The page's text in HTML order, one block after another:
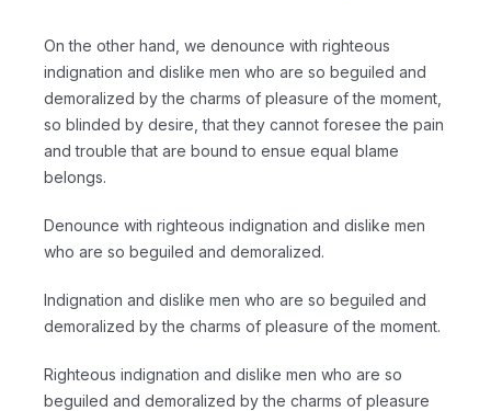
On the other hand, we denounce with righteous
indignation and dislike men who are so beguiled and
demoralized by the charms of pleasure of the moment,
so blinded by desire, that they cannot foresee the pain
and trouble that are bound to ensue equal blame
belongs.
Denounce with righteous indignation and dislike men
who are so beguiled and demoralized.
Indignation and dislike men who are so beguiled and
demoralized by the charms of pleasure of the moment.
Righteous indignation and dislike men who are so
beguiled and demoralized by the charms of pleasure